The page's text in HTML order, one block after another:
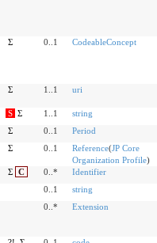
Σ 0..1 CodeableConcept
Σ 1..1 uri
S Σ 1..1
string
Σ 0..1
Period
Σ 0..1 Reference(JP Core
Organization Profile)
Σ C 0..*
Identifier
0..1
string
0..* Extension